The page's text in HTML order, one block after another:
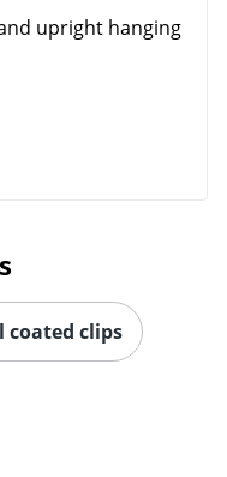
upright hanging
coated clips